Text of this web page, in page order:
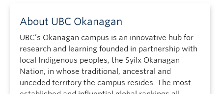
About UBC Okanagan
UBC’s Okanagan campus is an innovative hub for
research and learning founded in partnership with
local Indigenous peoples, the Syilx Okanagan
Nation, in whose traditional, ancestral and
unceded territory the campus resides. The most